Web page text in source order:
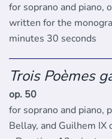
for soprano and piano,
written for the
minutes 30 seconds
Trois Poèmes
op. 50
for soprano and piano,
Bellay, and Guilhem IX